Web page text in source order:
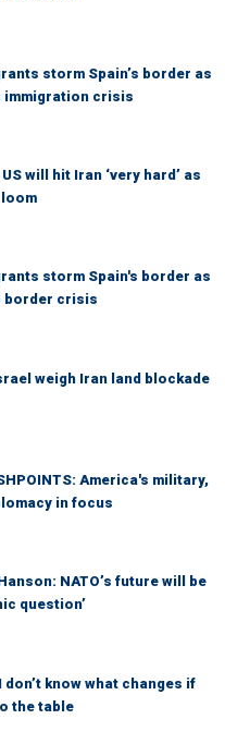
storm Spain’s border as
immigration crisis
will hit Iran ‘very hard’ as
storm Spain's border as
border crisis
weigh Iran land blockade
America's military,
in focus
NATO’s future will be
question’
don’t know what changes if
the table